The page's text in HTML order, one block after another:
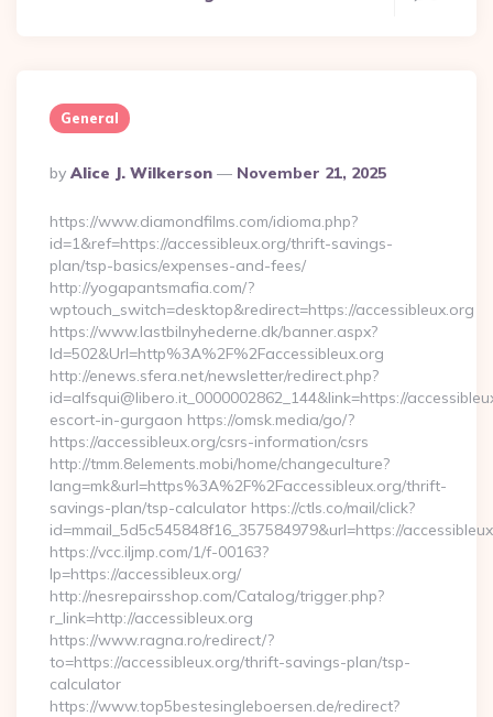
General
Posted
By
By Alice J. Wilkerson November 21, 2025
https://www.diamondfilms.com/idioma.php?
id=1&ref=https://accessibleux.org/thrift-savings-
plan/tsp-basics/expenses-and-fees/
http://yogapantsmafia.com/?
wptouch_switch=desktop&redirect=https://accessibleux.org
https://www.lastbilnyhederne.dk/banner.aspx?
Id=502&Url=http%3A%2F%2Faccessibleux.org
http://enews.sfera.net/newsletter/redirect.php?
id=alfsqui@libero.it_0000002862_144&link=https://
escort-in-gurgaon https://omsk.media/go/?
https://accessibleux.org/csrs-information/csrs
http://tmm.8elements.mobi/home/changeculture?
lang=mk&url=https%3A%2F%2Faccessibleux.org/thrift-
savings-plan/tsp-calculator https://ctls.co/mail/click?
id=mmail_5d5c545848f16_357584979&url=https://
https://vcc.iljmp.com/1/f-00163?
lp=https://accessibleux.org/
http://nesrepairsshop.com/Catalog/trigger.php?
r_link=http://accessibleux.org
https://www.ragna.ro/redirect/?
to=https://accessibleux.org/thrift-savings-plan/tsp-
calculator
https://www.top5bestesingleboersen.de/redirect?